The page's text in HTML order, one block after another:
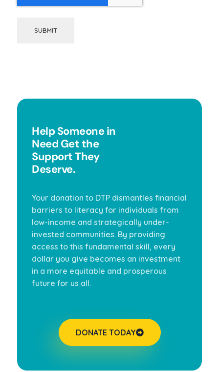
SUBMIT
Help Someone in
Need Get the
Support They
Deserve.
Your donation to DTP dismantles financial
barriers to literacy for individuals from
low-income and strategically under-
invested communities. By providing
access to this fundamental skill, every
dollar you give becomes an investment
in a more equitable and prosperous
future for us all.
DONATE TODAY